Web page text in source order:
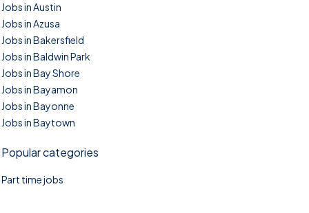
Jobs in Austin
Jobs in Azusa
Jobs in Bakersfield
Jobs in Baldwin Park
Jobs in Bay Shore
Jobs in Bayamon
Jobs in Bayonne
Jobs in Baytown
Popular categories
Part time jobs